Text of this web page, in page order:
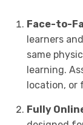
Face-to-
learners
same
learning.
location,
Fully